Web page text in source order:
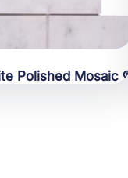
Polished Mosaic